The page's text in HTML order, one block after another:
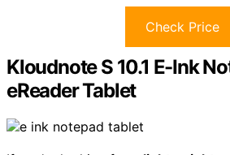
Check Price
Kloudnote S 10.1 E-Ink
eReader Tablet